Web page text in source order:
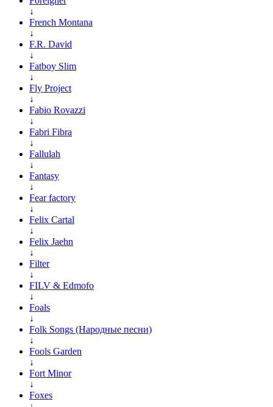
↓
French Montana
↓
F.R. David
↓
Fatboy Slim
↓
Fly Project
↓
Fabio Rovazzi
↓
Fabri Fibra
↓
Fallulah
↓
Fantasy
↓
Fear factory
↓
Felix Cartal
↓
Felix Jaehn
↓
Filter
↓
FILV & Edmofo
↓
Foals
↓
Folk Songs (Народные песни)
↓
Fools Garden
↓
Fort Minor
↓
Foxes